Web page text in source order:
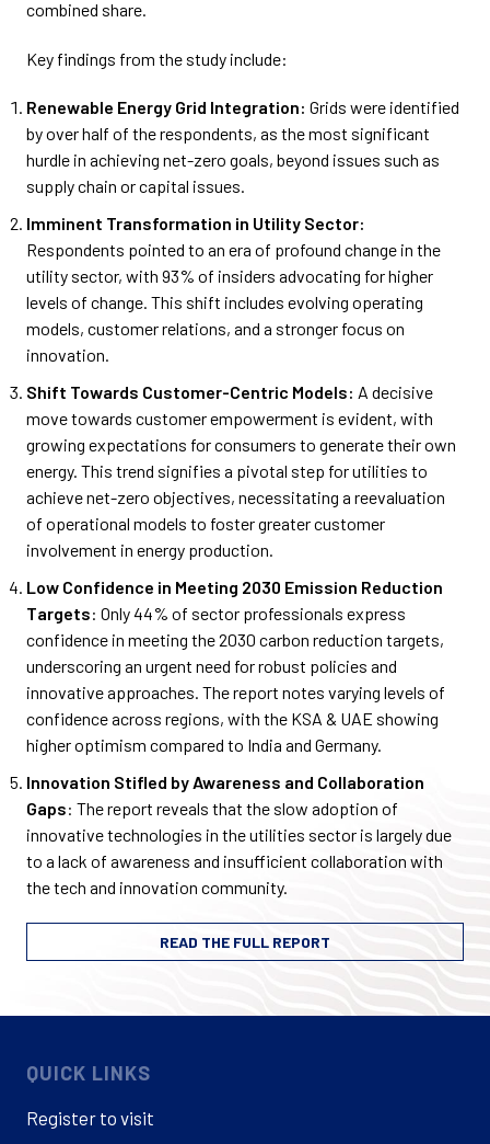
combined share.
Key findings from the study include:
Renewable Energy Grid Integration: Grids were identified
by over half of the respondents, as the most significant
hurdle in achieving net-zero goals, beyond issues such as
supply chain or capital issues.
Imminent Transformation in Utility Sector:
Respondents pointed to an era of profound change in the
utility sector, with 93% of insiders advocating for higher
levels of change. This shift includes evolving operating
models, customer relations, and a stronger focus on
innovation.
Shift Towards Customer-Centric Models: A decisive
move towards customer empowerment is evident, with
growing expectations for consumers to generate their own
energy. This trend signifies a pivotal step for utilities to
achieve net-zero objectives, necessitating a reevaluation
of operational models to foster greater customer
involvement in energy production.
Low Confidence in Meeting 2030 Emission Reduction
Targets: Only 44% of sector professionals express
confidence in meeting the 2030 carbon reduction targets,
underscoring an urgent need for robust policies and
innovative approaches. The report notes varying levels of
confidence across regions, with the KSA & UAE showing
higher optimism compared to India and Germany.
Innovation Stifled by Awareness and Collaboration
Gaps: The report reveals that the slow adoption of
innovative technologies in the utilities sector is largely due
to a lack of awareness and insufficient collaboration with
the tech and innovation community.
READ THE FULL REPORT
QUICK LINKS
Register to visit